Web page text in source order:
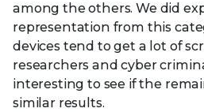
among the others. We did
representation from this
devices tend to get a lot of
researchers and cyber
interesting to see if the
similar results.